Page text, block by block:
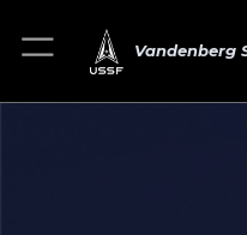
Vandenberg